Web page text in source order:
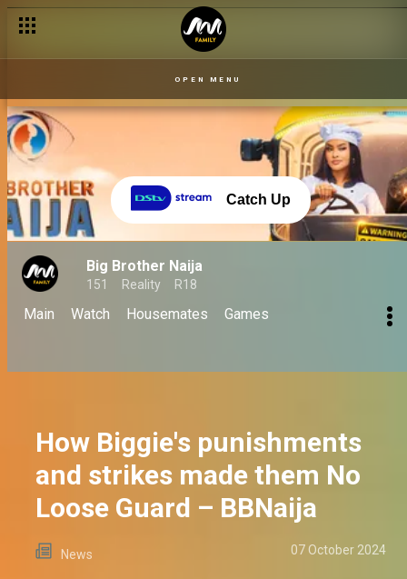
OPEN MENU
Catch Up
Big Brother Naija
151 Reality R18
Main Watch Housemates Games
How Biggie's punishments
and strikes made them No
Loose Guard – BBNaija
News 07 October 2024